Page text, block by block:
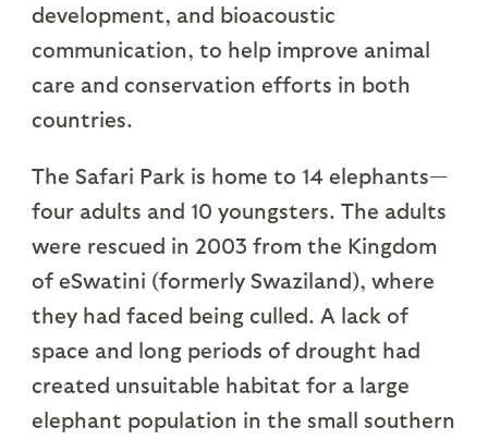
development, and bioacoustic
communication, to help improve animal
care and conservation efforts in both
countries.
The Safari Park is home to 14 elephants—
four adults and 10 youngsters. The adults
were rescued in 2003 from the Kingdom
of eSwatini (formerly Swaziland), where
they had faced being culled. A lack of
space and long periods of drought had
created unsuitable habitat for a large
elephant population in the small southern